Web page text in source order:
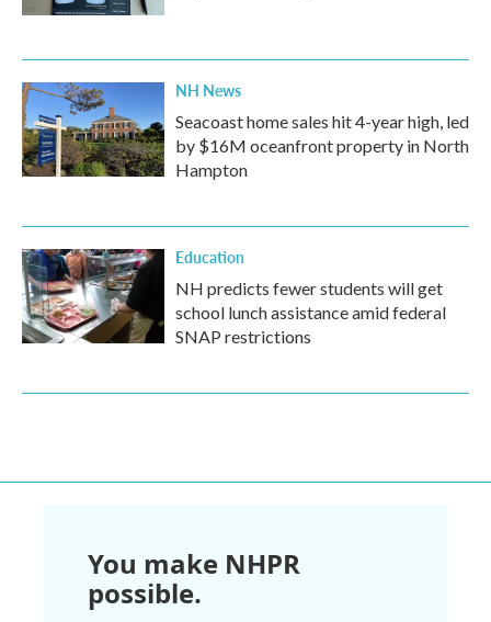
NH News
Seacoast home sales hit 4-year high, led
by $16M oceanfront property in North
Hampton
Education
NH predicts fewer students will get
school lunch assistance amid federal
SNAP restrictions
You make NHPR
possible.